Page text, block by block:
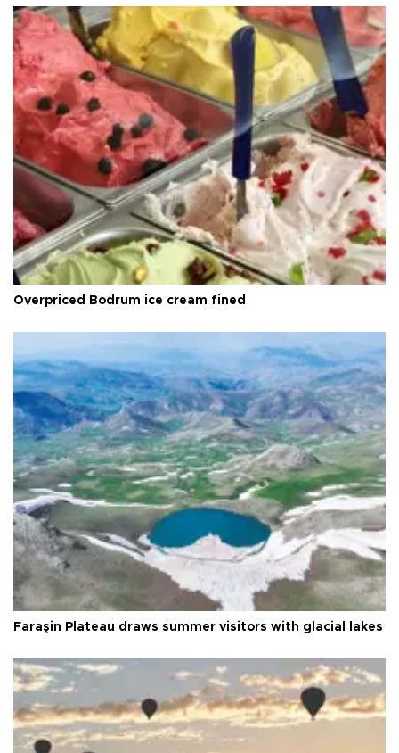
Overpriced Bodrum ice cream fined
Faraşin Plateau draws summer visitors with glacial lakes